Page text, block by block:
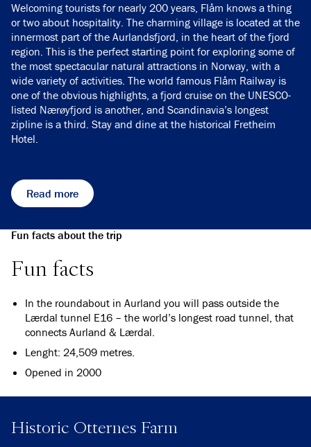
Welcoming tourists for nearly 200 years, Flåm knows a thing
or two about hospitality. The charming village is located at the
innermost part of the Aurlandsfjord, in the heart of the fjord
region. This is the perfect starting point for exploring some of
the most spectacular natural attractions in Norway, with a
wide variety of activities. The world famous Flåm Railway is
one of the obvious highlights, a fjord cruise on the UNESCO-
listed Nærøyfjord is another, and Scandinavia’s longest
zipline is a third. Stay and dine at the historical Fretheim
Hotel.
Read more
Fun facts about the trip
Fun facts
In the roundabout in Aurland you will pass outside the
Lærdal tunnel E16 – the world’s longest road tunnel, that
connects Aurland & Lærdal.
Lenght: 24,509 metres.
Opened in 2000
Historic Otternes Farm